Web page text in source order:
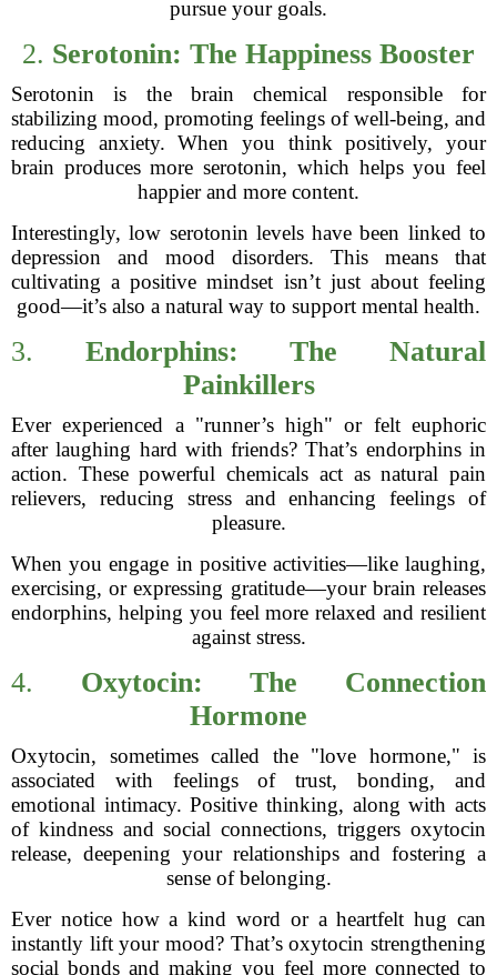
pursue your goals.
2. Serotonin: The Happiness Booster
Serotonin is the brain chemical responsible for
stabilizing mood, promoting feelings of well-being, and
reducing anxiety. When you think positively, your
brain produces more serotonin, which helps you feel
happier and more content.
Interestingly, low serotonin levels have been linked to
depression and mood disorders. This means that
cultivating a positive mindset isn’t just about feeling
good—it’s also a natural way to support mental health.
3. Endorphins: The Natural
Painkillers
Ever experienced a "runner’s high" or felt euphoric
after laughing hard with friends? That’s endorphins in
action. These powerful chemicals act as natural pain
relievers, reducing stress and enhancing feelings of
pleasure.
When you engage in positive activities—like laughing,
exercising, or expressing gratitude—your brain releases
endorphins, helping you feel more relaxed and resilient
against stress.
4. Oxytocin: The Connection
Hormone
Oxytocin, sometimes called the "love hormone," is
associated with feelings of trust, bonding, and
emotional intimacy. Positive thinking, along with acts
of kindness and social connections, triggers oxytocin
release, deepening your relationships and fostering a
sense of belonging.
Ever notice how a kind word or a heartfelt hug can
instantly lift your mood? That’s oxytocin strengthening
social bonds and making you feel more connected to